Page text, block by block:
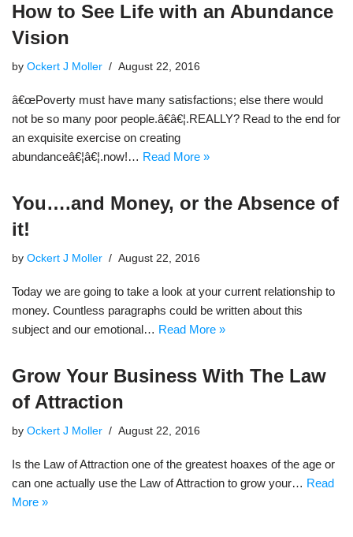
How to See Life with an Abundance
Vision
by Ockert J Moller August 22, 2016
â€œPoverty must have many satisfactions; else there would
not be so many poor people.â€â€¦.REALLY? Read to the end for
an exquisite exercise on creating
abundanceâ€¦â€¦.now!… Read More »
You….and Money, or the Absence of
it!
by Ockert J Moller August 22, 2016
Today we are going to take a look at your current relationship to
money. Countless paragraphs could be written about this
subject and our emotional… Read More »
Grow Your Business With The Law
of Attraction
by Ockert J Moller August 22, 2016
Is the Law of Attraction one of the greatest hoaxes of the age or
can one actually use the Law of Attraction to grow your… Read
More »